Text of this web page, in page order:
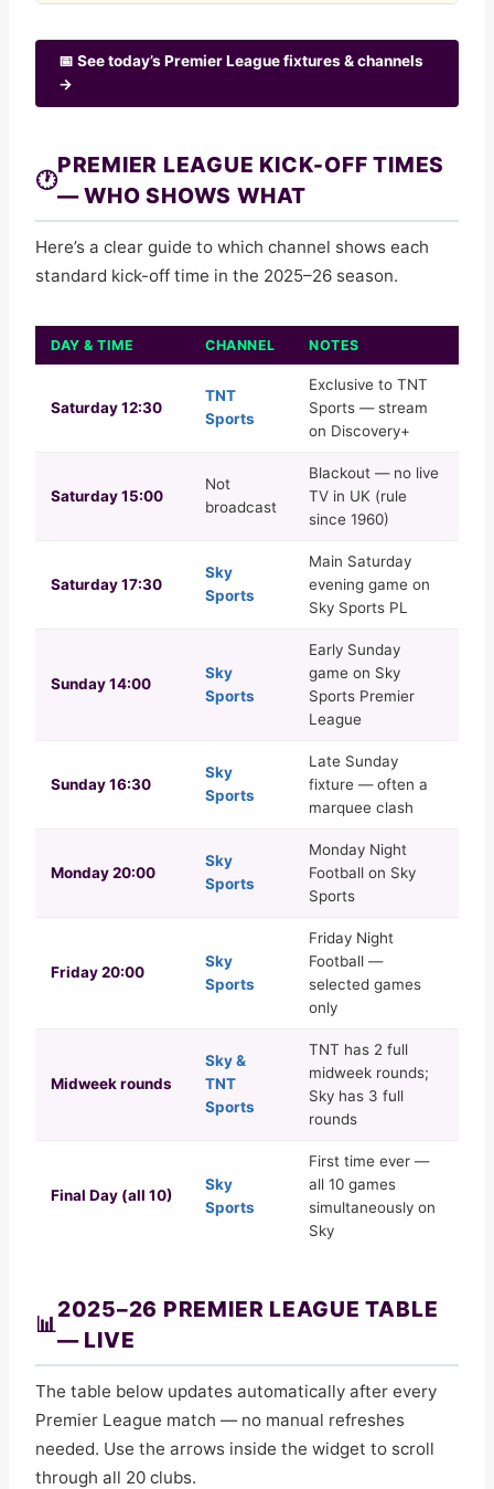
📅 See today’s Premier League fixtures & channels
→
🕐
PREMIER LEAGUE KICK-OFF TIMES
— WHO SHOWS WHAT
Here’s a clear guide to which channel shows each
standard kick-off time in the 2025–26 season.
DAY & TIME CHANNEL NOTES
Saturday 12:30
TNT
Sports
Exclusive to TNT
Sports — stream
on Discovery+
Saturday 15:00
Not
broadcast
Blackout — no live
TV in UK (rule
since 1960)
Saturday 17:30
Sky
Sports
Main Saturday
evening game on
Sky Sports PL
Sunday 14:00
Sky
Sports
Early Sunday
game on Sky
Sports Premier
League
Sunday 16:30
Sky
Sports
Late Sunday
fixture — often a
marquee clash
Monday 20:00
Sky
Sports
Monday Night
Football on Sky
Sports
Friday 20:00
Sky
Sports
Friday Night
Football —
selected games
only
Midweek rounds
Sky &
TNT
Sports
TNT has 2 full
midweek rounds;
Sky has 3 full
rounds
Final Day (all 10)
Sky
Sports
First time ever —
all 10 games
simultaneously on
Sky
📊
2025–26 PREMIER LEAGUE TABLE
— LIVE
The table below updates automatically after every
Premier League match — no manual refreshes
needed. Use the arrows inside the widget to scroll
through all 20 clubs.